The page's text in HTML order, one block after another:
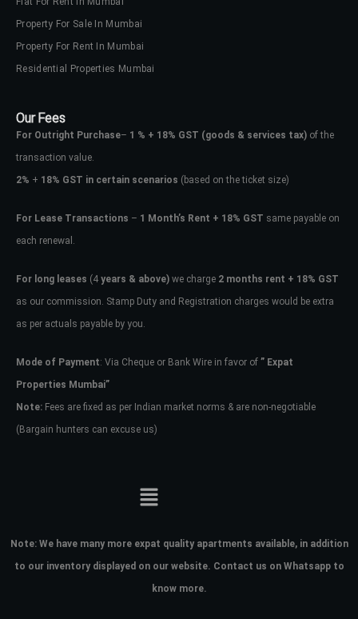
Property For Sale In Mumbai
Property For Rent In Mumbai
Residential Properties Mumbai
Our Fees
For Outright Purchase– 1 % + 18% GST (goods & services tax) of the
transaction value.
2% + 18% GST in certain scenarios (based on the ticket size)
For Lease Transactions – 1 Month’s Rent + 18% GST same payable on
each renewal.
For long leases (4 years & above) we charge 2 months rent + 18% GST
as our commission. Stamp Duty and Registration charges would be extra
as per actuals payable by you.
Mode of Payment: Via Cheque or Bank Wire in favor of ” Expat
Properties Mumbai”
Note: Fees are fixed as per Indian market norms & are non-negotiable
(Bargain hunters can excuse us)
Note: We have many more expat quality apartments available, in addition
to our inventory displayed on our website. Contact us on Whatsapp to
know more.